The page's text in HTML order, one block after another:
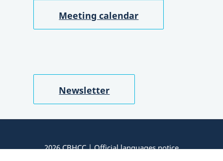
Meeting calendar
Newsletter
2026 CBHCC |Official languages notice